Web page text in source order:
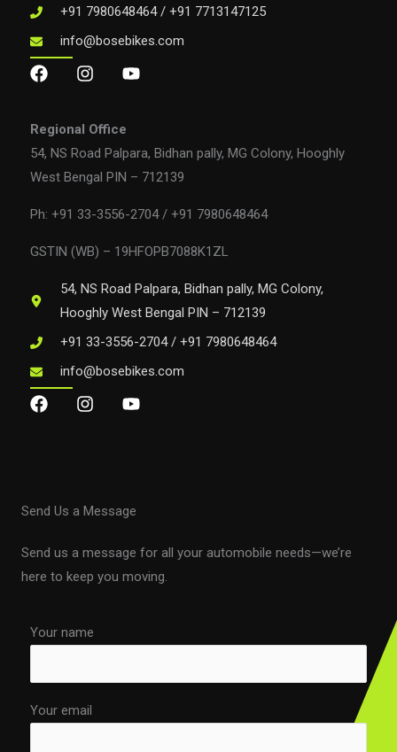
+91 7980648464 / +91 7713147125
info@bosebikes.com
Regional Office
54, NS Road Palpara, Bidhan pally, MG Colony, Hooghly
West Bengal PIN – 712139
Ph: +91 33-3556-2704 / +91 7980648464
GSTIN (WB) – 19HFOPB7088K1ZL
54, NS Road Palpara, Bidhan pally, MG Colony,
Hooghly West Bengal PIN – 712139
+91 33-3556-2704 / +91 7980648464
info@bosebikes.com
Send Us a Message
Send us a message for all your automobile needs—we’re
here to keep you moving.
Your name
Your email